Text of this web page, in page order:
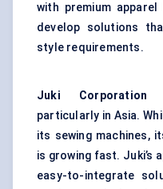
with premium
develop solutions
style requirements.
Juki Corporation
particularly in Asia.
its sewing machines,
is growing fast. Juki’s
easy-to-integrate